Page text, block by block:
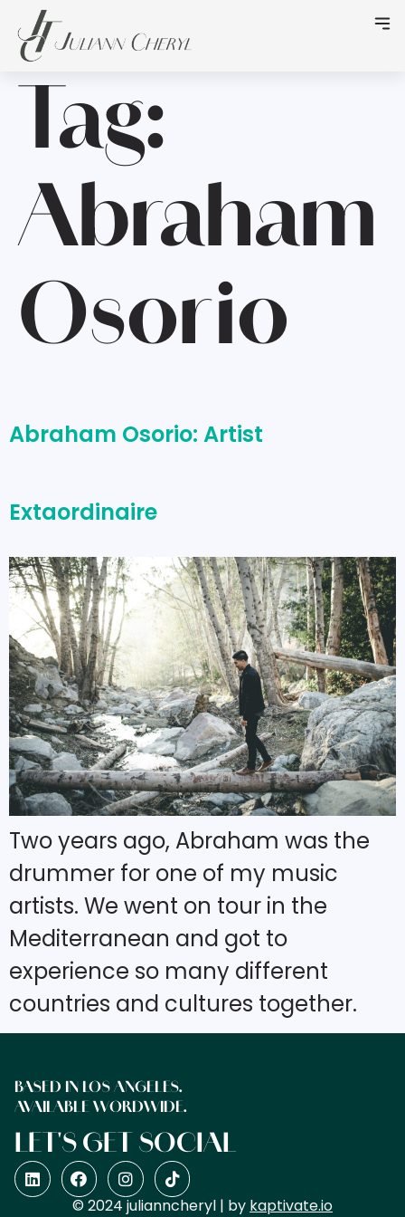
Tag:
Abraham
Osorio
Abraham Osorio: Artist
Extaordinaire
Two years ago, Abraham was the
drummer for one of my music
artists. We went on tour in the
Mediterranean and got to
experience so many different
countries and cultures together.
BASED IN LOS ANGELES.
AVAILABLE WORDWIDE.
LET'S GET SOCIAL
© 2024 julianncheryl | by kaptivate.io